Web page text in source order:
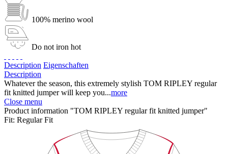
100% merino wool
Do not iron hot
Description Eigenschaften
Description
Whatever the season, this extremely stylish TOM RIPLEY regular
fit knitted jumper will keep you...more
Close menu
Product information "TOM RIPLEY regular fit knitted jumper"
Fit: Regular Fit